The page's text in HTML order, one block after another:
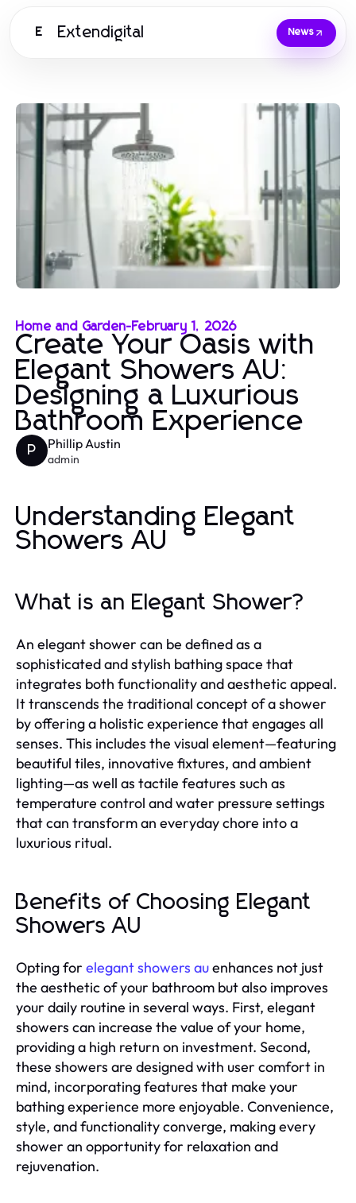
E Extendigital News
Home and Garden-February 1, 2026
Create Your Oasis with
Elegant Showers AU:
Designing a Luxurious
Bathroom Experience
P Phillip Austin
admin
Understanding Elegant
Showers AU
What is an Elegant Shower?
An elegant shower can be defined as a
sophisticated and stylish bathing space that
integrates both functionality and aesthetic appeal.
It transcends the traditional concept of a shower
by offering a holistic experience that engages all
senses. This includes the visual element—featuring
beautiful tiles, innovative fixtures, and ambient
lighting—as well as tactile features such as
temperature control and water pressure settings
that can transform an everyday chore into a
luxurious ritual.
Benefits of Choosing Elegant
Showers AU
Opting for elegant showers auenhances not just
the aesthetic of your bathroom but also improves
your daily routine in several ways. First, elegant
showers can increase the value of your home,
providing a high return on investment. Second,
these showers are designed with user comfort in
mind, incorporating features that make your
bathing experience more enjoyable. Convenience,
style, and functionality converge, making every
shower an opportunity for relaxation and
rejuvenation.